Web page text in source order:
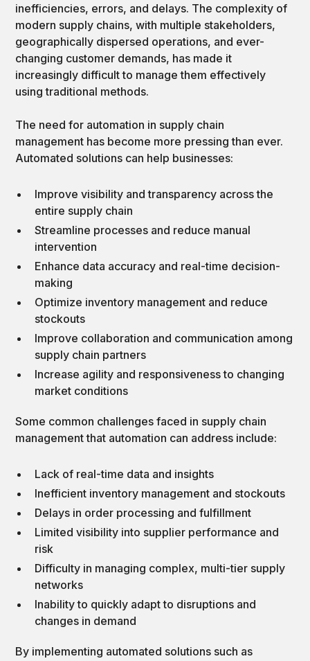
inefficiencies, errors, and delays. The complexity of
modern supply chains, with multiple stakeholders,
geographically dispersed operations, and ever-
changing customer demands, has made it
increasingly difficult to manage them effectively
using traditional methods.
The need for automation in supply chain
management has become more pressing than ever.
Automated solutions can help businesses:
Improve visibility and transparency across the
entire supply chain
Streamline processes and reduce manual
intervention
Enhance data accuracy and real-time decision-
making
Optimize inventory management and reduce
stockouts
Improve collaboration and communication among
supply chain partners
Increase agility and responsiveness to changing
market conditions
Some common challenges faced in supply chain
management that automation can address include:
Lack of real-time data and insights
Inefficient inventory management and stockouts
Delays in order processing and fulfillment
Limited visibility into supplier performance and
risk
Difficulty in managing complex, multi-tier supply
networks
Inability to quickly adapt to disruptions and
changes in demand
By implementing automated solutions such as